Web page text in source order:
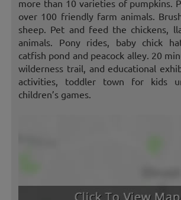
more than 10 varieties of pumpkins.
over 100 friendly farm animals.
sheep. Pet and feed the chickens,
animals. Pony rides, baby chick
catfish pond and peacock alley. 20
wilderness trail, and educational
activities, toddler town for kids
children’s games.